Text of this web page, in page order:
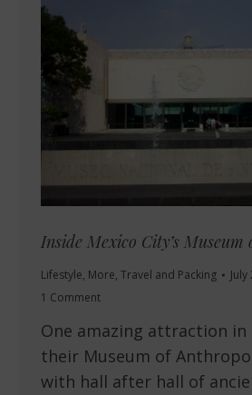
Inside Mexico City’s
Lifestyle, More, Travel and Packing
1 Comment
One amazing attraction in
their Museum of
with hall after hall of